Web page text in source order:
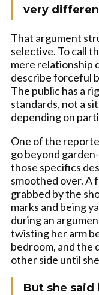
very
That argument
selective. To call
mere relationship
describe forceful
The public has a
standards, not a
depending on
One of the
go beyond
those specifics
smoothed over. A
grabbed by the
marks and being
during an
twisting her arm
bedroom, and the
other side until
But she said